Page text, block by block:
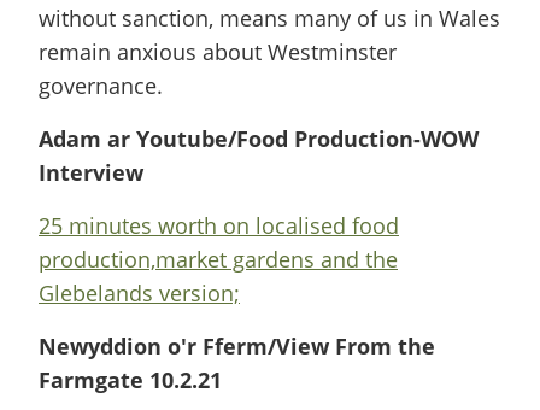
without sanction, means many of us in Wales
remain anxious about Westminster
governance.
Adam ar Youtube/Food Production-WOW
Interview
25 minutes worth on localised food
production,market gardens and the
Glebelands version;
Newyddion o'r Fferm/View From the
Farmgate 10.2.21